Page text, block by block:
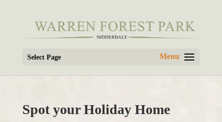
Select Page
Spot your Holiday Home